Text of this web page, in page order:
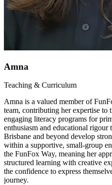
Amna
Teaching & Curriculum
Amna is a valued member of
team, contributing her expertise to
engaging literacy programs for
enthusiasm and educational
Brisbane and beyond develop
within a supportive, small-group
the FunFox Way, meaning her
structured learning with creative
the confidence to express
journey.